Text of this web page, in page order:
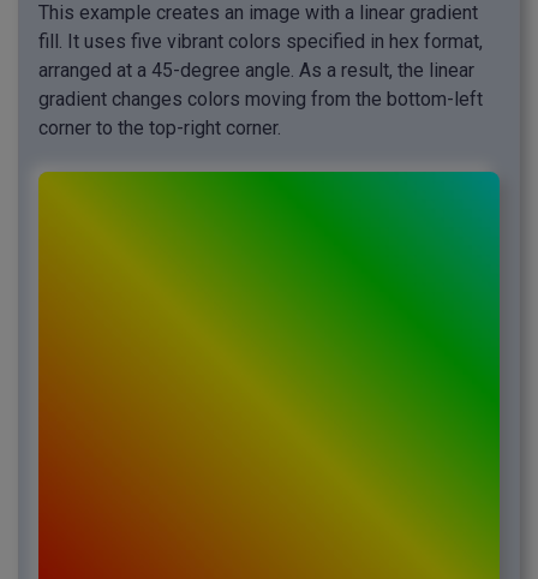
This example creates an image with a linear gradient
fill. It uses five vibrant colors specified in hex format,
arranged at a 45-degree angle. As a result, the linear
gradient changes colors moving from the bottom-left
corner to the top-right corner.